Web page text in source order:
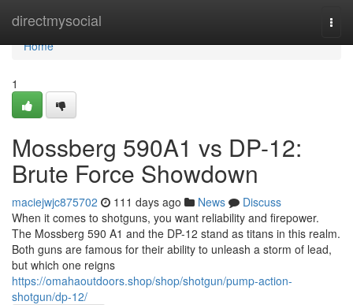
directmysocial
Home
Home
1
Mossberg 590A1 vs DP-12:
Brute Force Showdown
maciejwjc875702 111 days ago News
Discuss
When it comes to shotguns, you want reliability and firepower.
The Mossberg 590 A1 and the DP-12 stand as titans in this realm.
Both guns are famous for their ability to unleash a storm of lead,
but which one reigns
https://omahaoutdoors.shop/shop/shotgun/pump-action-
shotgun/dp-12/